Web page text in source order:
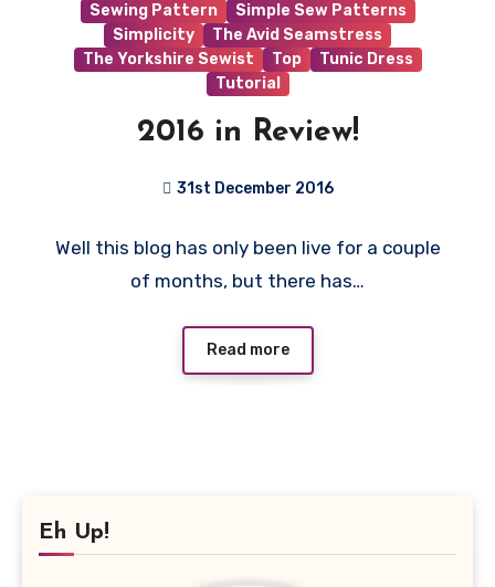
Sewing Pattern
Simple Sew Patterns
Simplicity
The Avid Seamstress
The Yorkshire Sewist
Top
Tunic Dress
Tutorial
2016 in Review!
31st December 2016
Comments
Well this blog has only been live for a couple
of months, but there has…
Read more
Eh Up!